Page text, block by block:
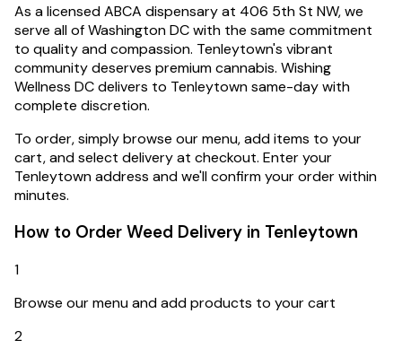
As a licensed ABCA dispensary at 406 5th St NW, we
serve all of Washington DC with the same commitment
to quality and compassion. Tenleytown's vibrant
community deserves premium cannabis. Wishing
Wellness DC delivers to Tenleytown same-day with
complete discretion.
To order, simply browse our menu, add items to your
cart, and select delivery at checkout. Enter your
Tenleytownaddress and we'll confirm your order within
minutes.
How to Order Weed Delivery in Tenleytown
1
Browse our menu and add products to your cart
2